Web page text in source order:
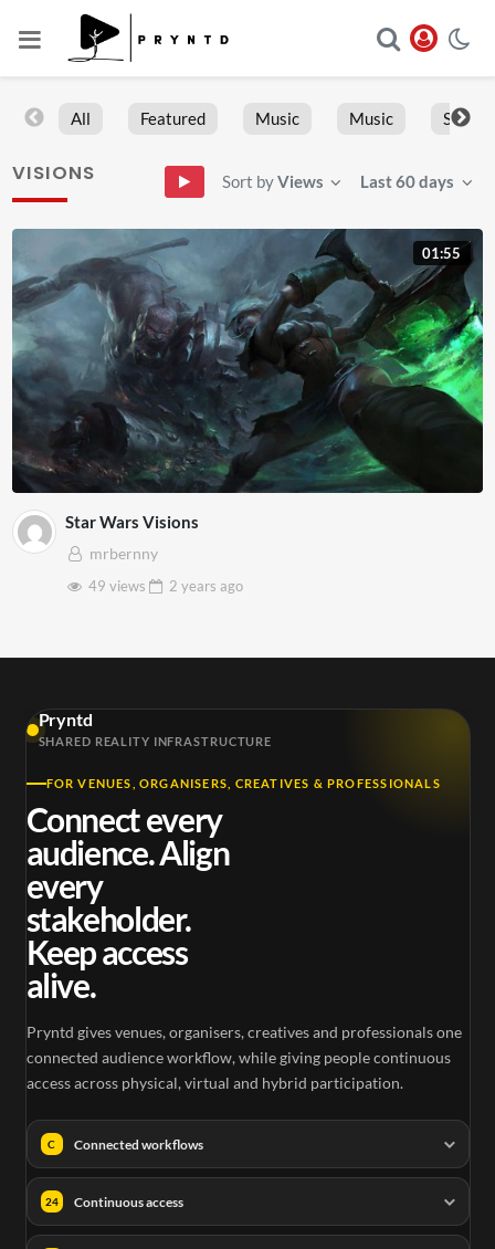
All Featured Music Music Sports
VISIONS Sort byViews Last 60 days
01:55
Star Wars Visions
mrbernny
49 views
2 years ago
Pryntd
SHARED REALITY INFRASTRUCTURE
FOR VENUES, ORGANISERS, CREATIVES & PROFESSIONALS
Connect every
audience. Align
every
stakeholder.
Keep access
alive.
Pryntd gives venues, organisers, creatives and professionals one
connected audience workflow, while giving people continuous
access across physical, virtual and hybrid participation.
C Connected workflows
24 Continuous access